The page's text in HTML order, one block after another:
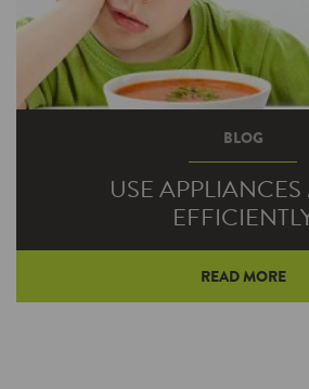
BLOG
USE
READ MORE